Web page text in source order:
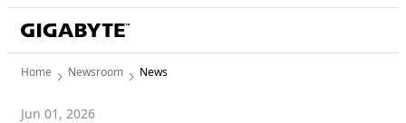
Home Newsroom News
Jun 01, 2026